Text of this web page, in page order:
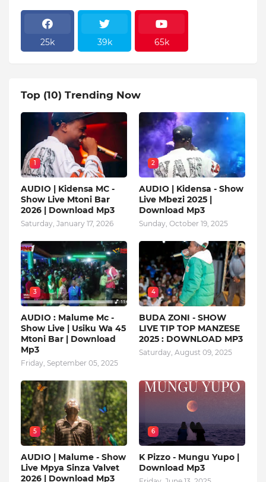
25k 39k 65k
Top (10) Trending Now
1
AUDIO | Kidensa MC -
Show Live Mtoni Bar
2026 | Download Mp3
Saturday, January 17, 2026
2
AUDIO | Kidensa - Show
Live Mbezi 2025 |
Download Mp3
Sunday, October 19, 2025
3
AUDIO : Malume Mc -
Show Live | Usiku Wa 45
Mtoni Bar | Download
Mp3
Friday, September 05, 2025
4
BUDA ZONI - SHOW
LIVE TIP TOP MANZESE
2025 : DOWNLOAD MP3
Saturday, August 09, 2025
5
AUDIO | Malume - Show
Live Mpya Sinza Valvet
2026 | Download Mp3
6
K Pizzo - Mungu Yupo |
Download Mp3